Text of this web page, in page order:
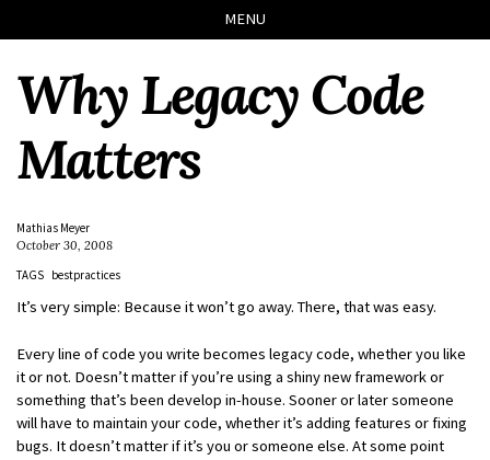
links
to
navigation
to
to
MENU
Why Legacy Code
Matters
Mathias Meyer
October 30, 2008
TAGS
bestpractices
It’s very simple: Because it won’t go away. There, that was easy.
Every line of code you write becomes legacy code, whether you like
it or not. Doesn’t matter if you’re using a shiny new framework or
something that’s been develop in-house. Sooner or later someone
will have to maintain your code, whether it’s adding features or fixing
bugs. It doesn’t matter if it’s you or someone else. At some point